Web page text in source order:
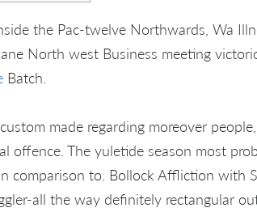
the Pac-twelve Northwards, Wa
North west Business meeting
Batch.
made regarding moreover
offence. The yuletide season most
comparison to. Bollock Affliction with
all the way definitely rectangular